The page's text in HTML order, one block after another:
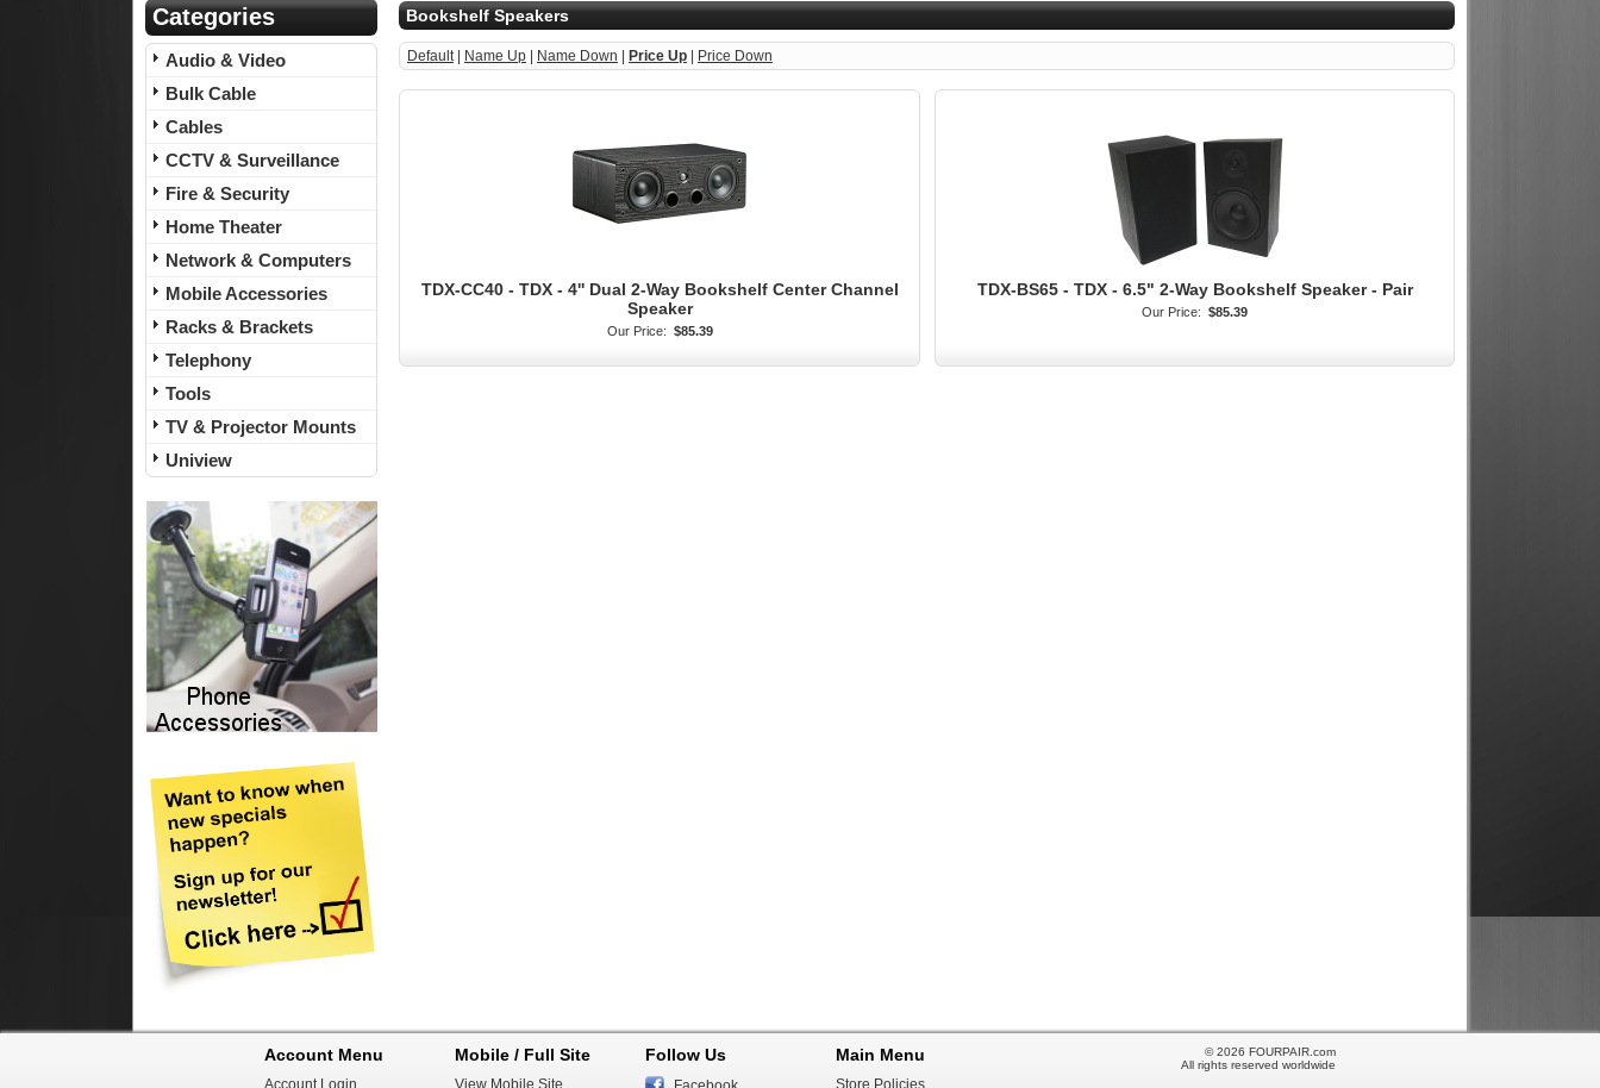
Categories
Audio & Video
Bulk Cable
Cables
CCTV & Surveillance
Fire & Security
Home Theater
Network & Computers
Mobile Accessories
Racks & Brackets
Telephony
Tools
TV & Projector Mounts
Uniview
Bookshelf Speakers
Default| Name Up Name Down Price Up Price Down
TDX-CC40 - TDX - 4'' Dual 2-Way Bookshelf Center Channel
Speaker
Our Price: $85.39
TDX-BS65 - TDX - 6.5" 2-Way Bookshelf Speaker - Pair
Our Price: $85.39
Account Menu
Account Login
Mobile / Full Site
View Mobile Site
Follow Us Main Menu
Store Policies
© 2026 FOURPAIR.com
All rights reserved worldwide